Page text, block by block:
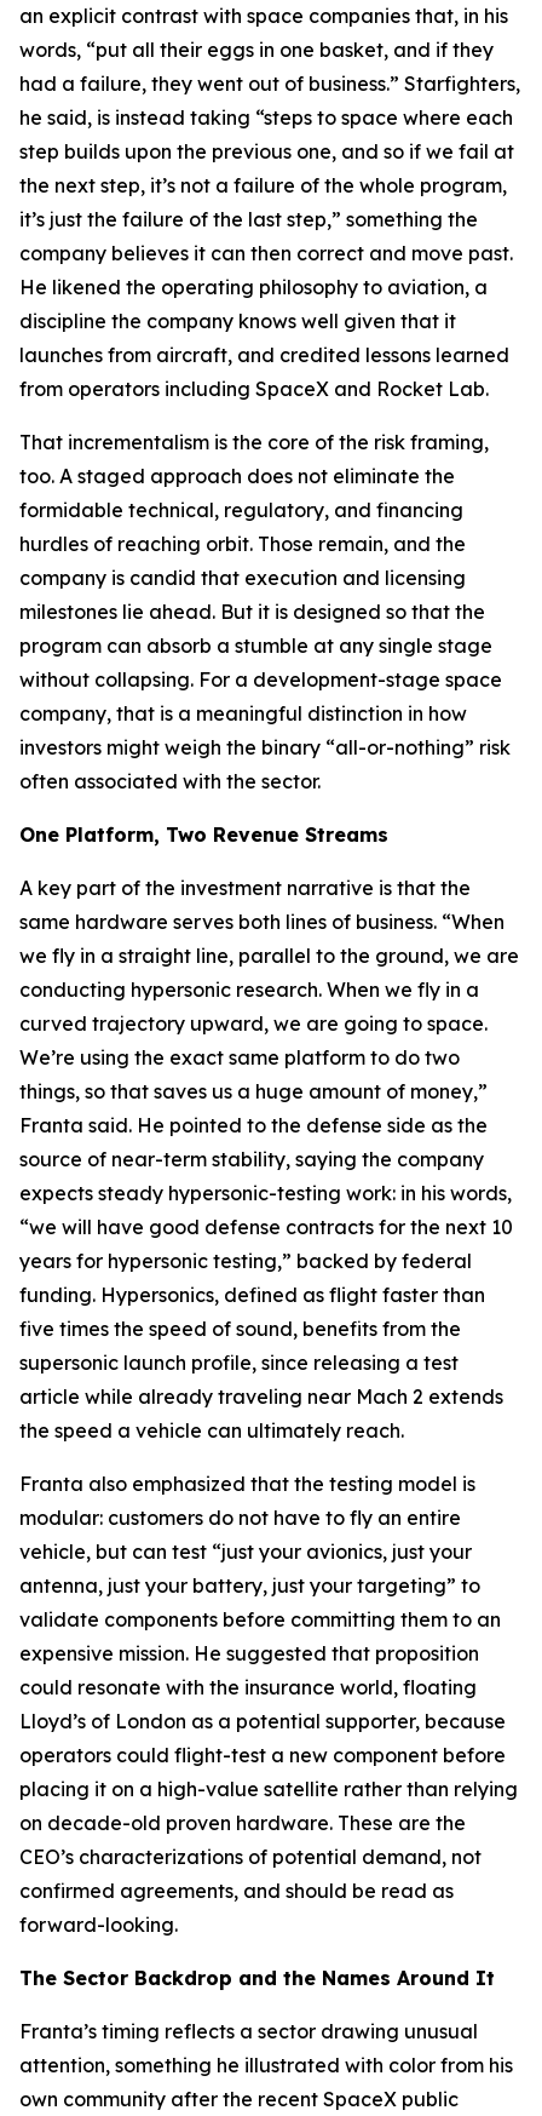
an explicit contrast with space companies that, in his
words, “put all their eggs in one basket, and if they
had a failure, they went out of business.” Starfighters,
he said, is instead taking “steps to space where each
step builds upon the previous one, and so if we fail at
the next step, it’s not a failure of the whole program,
it’s just the failure of the last step,” something the
company believes it can then correct and move past.
He likened the operating philosophy to aviation, a
discipline the company knows well given that it
launches from aircraft, and credited lessons learned
from operators including SpaceX and Rocket Lab.
That incrementalism is the core of the risk framing,
too. A staged approach does not eliminate the
formidable technical, regulatory, and financing
hurdles of reaching orbit. Those remain, and the
company is candid that execution and licensing
milestones lie ahead. But it is designed so that the
program can absorb a stumble at any single stage
without collapsing. For a development-stage space
company, that is a meaningful distinction in how
investors might weigh the binary “all-or-nothing” risk
often associated with the sector.
One Platform, Two Revenue Streams
A key part of the investment narrative is that the
same hardware serves both lines of business. “When
we fly in a straight line, parallel to the ground, we are
conducting hypersonic research. When we fly in a
curved trajectory upward, we are going to space.
We’re using the exact same platform to do two
things, so that saves us a huge amount of money,”
Franta said. He pointed to the defense side as the
source of near-term stability, saying the company
expects steady hypersonic-testing work: in his words,
“we will have good defense contracts for the next 10
years for hypersonic testing,” backed by federal
funding. Hypersonics, defined as flight faster than
five times the speed of sound, benefits from the
supersonic launch profile, since releasing a test
article while already traveling near Mach 2 extends
the speed a vehicle can ultimately reach.
Franta also emphasized that the testing model is
modular: customers do not have to fly an entire
vehicle, but can test “just your avionics, just your
antenna, just your battery, just your targeting” to
validate components before committing them to an
expensive mission. He suggested that proposition
could resonate with the insurance world, floating
Lloyd’s of London as a potential supporter, because
operators could flight-test a new component before
placing it on a high-value satellite rather than relying
on decade-old proven hardware. These are the
CEO’s characterizations of potential demand, not
confirmed agreements, and should be read as
forward-looking.
The Sector Backdrop and the Names Around It
Franta’s timing reflects a sector drawing unusual
attention, something he illustrated with color from his
own community after the recent SpaceX public